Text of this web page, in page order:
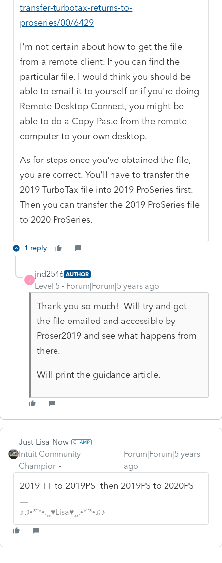
transfer-turbotax-returns-to-
proseries/00/6429
I'm not certain about how to get the file
from a remote client. If you can find the
particular file, I would think you should be
able to email it to yourself or if you're doing
Remote Desktop Connect, you might be
able to do a Copy-Paste from the remote
computer to your own desktop.
As for steps once you've obtained the file,
you are correct. You'll have to transfer the
2019 TurboTax file into 2019 ProSeries first.
Then you can transfer the 2019 ProSeries file
to 2020 ProSeries.
1 reply
J
jnd2546 AUTHOR
Level 5 Forum|Forum|5 years ago
Thank you so much! Will try and get
the file emailed and accessible by
Proser2019 and see what happens from
there.
Will print the guidance article.
Just-Lisa-Now-
Intuit Community
Champion
Forum|Forum|5 years
ago
2019 TT to 2019PS then 2019PS to 2020PS
♪♫•*¨*•.¸¸♥Lisa♥¸¸.•*¨*•♫♪